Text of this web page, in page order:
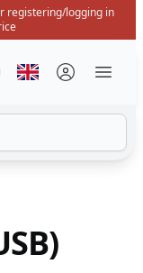
registering/logging in
Mode
Select language